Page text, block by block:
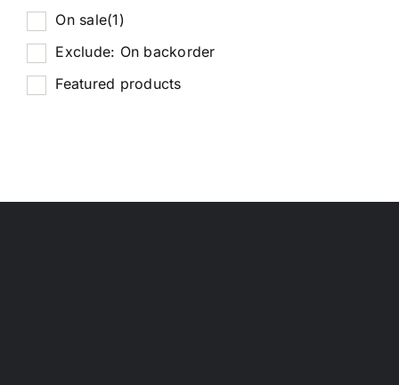
On sale(1)
Exclude: On backorder
Featured products